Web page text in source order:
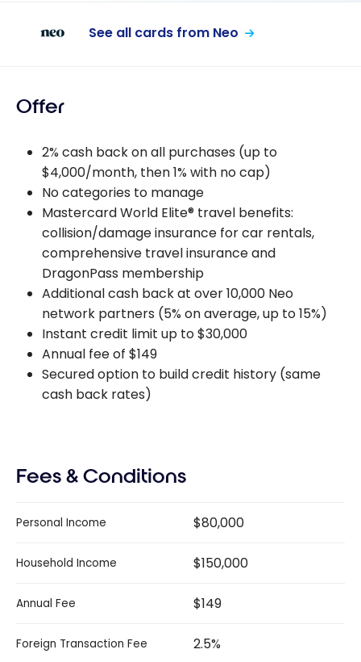
See all cards from Neo
Offer
2% cash back on all purchases (up to
$4,000/month, then 1% with no cap)
No categories to manage
Mastercard World Elite® travel benefits:
collision/damage insurance for car rentals,
comprehensive travel insurance and
DragonPass membership
Additional cash back at over 10,000 Neo
network partners (5% on average, up to 15%)
Instant credit limit up to $30,000
Annual fee of $149
Secured option to build credit history (same
cash back rates)
Fees & Conditions
Personal Income $80,000
Household Income $150,000
Annual Fee $149
Foreign Transaction Fee 2.5%